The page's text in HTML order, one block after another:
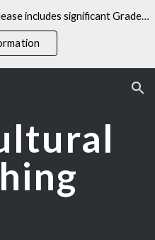
Skip to navigation
Notice: The August Blackboard release includes significant Gradebook changes. Some linked resources may not yet reflect these updates.